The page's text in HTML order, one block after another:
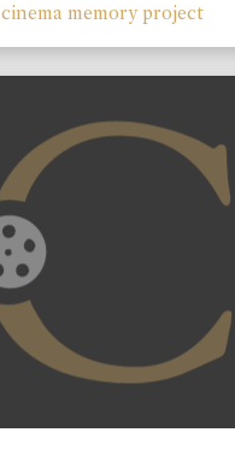
cinema memory project